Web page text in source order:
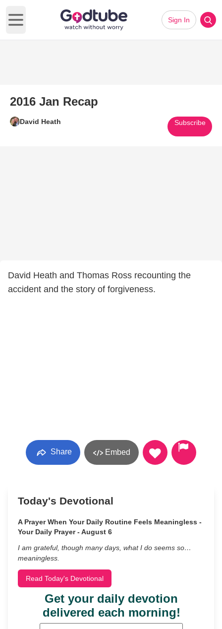
Open main menu
Sign In
2016 Jan Recap
David Heath Subscribe
David Heath and Thomas Ross recounting the
accident and the story of forgiveness.
Share Embed
Today's Devotional
A Prayer When Your Daily Routine Feels Meaningless -
Your Daily Prayer - August 6
I am grateful, though many days, what I do seems so…
meaningless.
Read Today's Devotional